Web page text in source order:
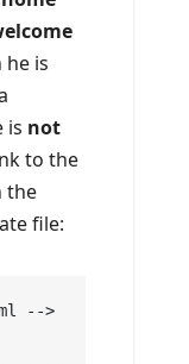
he is
is not
to the
the
file:
-->